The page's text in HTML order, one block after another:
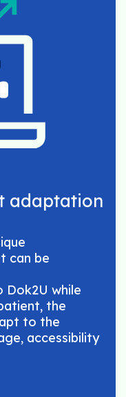
adaptation
can be
Dok2U while
the
to the
accessibility